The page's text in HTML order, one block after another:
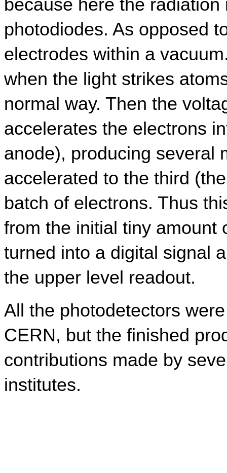
because here the
photodiodes. As opposed
electrodes within a
when the light strikes
normal way. Then the
accelerates the electrons
anode), producing several
accelerated to the third
batch of electrons. Thus
from the initial tiny amount
turned into a digital signal
the upper level readout.
All the photodetectors
CERN, but the finished
contributions made by
institutes.